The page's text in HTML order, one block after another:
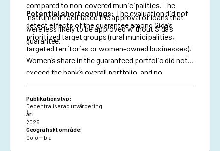
compared to non-covered municipalities. The
instrument facilitated the approval of loans that
were less likely to be approved without Sida’s
guarantee.
Potential shortcomings: The evaluation did not
detect effects of the guarantee among Sida’s
prioritized target groups (rural municipalities,
targeted territories or women-owned businesses).
Women’s share in the guaranteed portfolio did not
exceed the bank’s overall portfolio, and no
attributable effects were identified on the
proportion of loans granted to women.
Publikationstyp:
Decentraliserad utvärdering
År:
2026
Geografiskt område:
Colombia